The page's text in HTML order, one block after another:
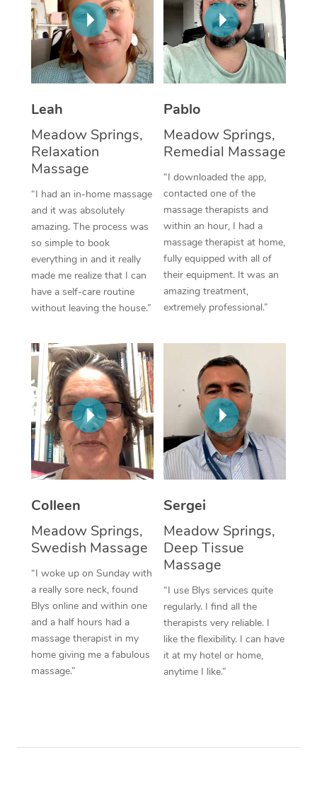
Leah
Meadow Springs,
Relaxation
Massage
“I had an in-home massage
and it was absolutely
amazing. The process was
so simple to book
everything in and it really
made me realize that I can
have a self-care routine
without leaving the house.”
Pablo
Meadow Springs,
Remedial Massage
“I downloaded the app,
contacted one of the
massage therapists and
within an hour, I had a
massage therapist at home,
fully equipped with all of
their equipment. It was an
amazing treatment,
extremely professional.”
Colleen
Meadow Springs,
Swedish Massage
“I woke up on Sunday with
a really sore neck, found
Blys online and within one
and a half hours had a
massage therapist in my
home giving me a fabulous
massage.”
Sergei
Meadow Springs,
Deep Tissue
Massage
“I use Blys services quite
regularly. I find all the
therapists very reliable. I
like the flexibility. I can have
it at my hotel or home,
anytime I like.”
Thai Massage
Aromatherapy
Reflexology Massage
Traditional Chinese
Oncology Massage
Trigger Point
Therapy
Myofascial Release
Lomi Lomi Massage
In Room Hotel
Corporate Massage
NDIS Podiatry
Spray Tan Near Me
Facial Near Me
Download the Blys
Contact Us
Code of Conduct
Log in